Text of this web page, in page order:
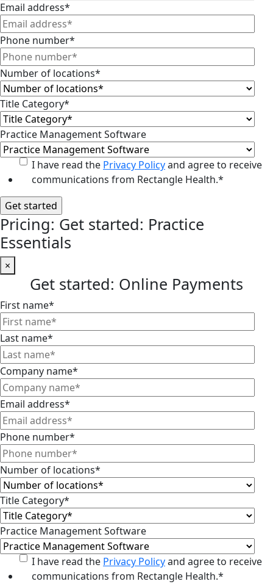
Email address*
Phone number*
Number of locations*
Title Category*
Practice Management Software
I have read the Privacy Policyand agree to receive
communications from Rectangle Health.*
Pricing: Get started: Practice
Essentials
×
Get started: Online Payments
First name*
Last name*
Company name*
Email address*
Phone number*
Number of locations*
Title Category*
Practice Management Software
I have read the Privacy Policyand agree to receive
communications from Rectangle Health.*